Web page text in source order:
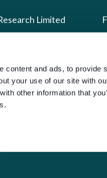
content and ads, to provide
your use of our site with
other information that
Limited